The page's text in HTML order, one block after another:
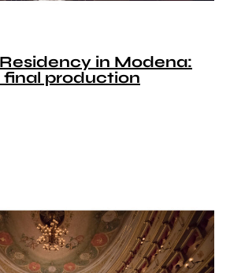
Residency in Modena:
final production